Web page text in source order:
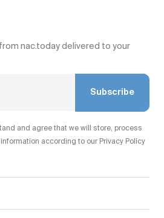
nac.today delivered to your
Subscribe
and agree that we will store, process
according to our Privacy Policy